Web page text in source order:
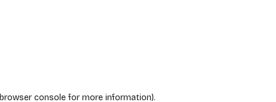
browser consolefor more information).